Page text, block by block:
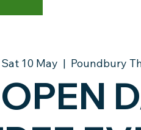
Children & Young
Sat 10 May
  |
Poundbury
OPEN